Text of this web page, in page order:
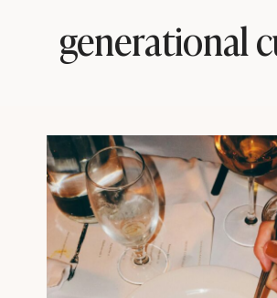
generational